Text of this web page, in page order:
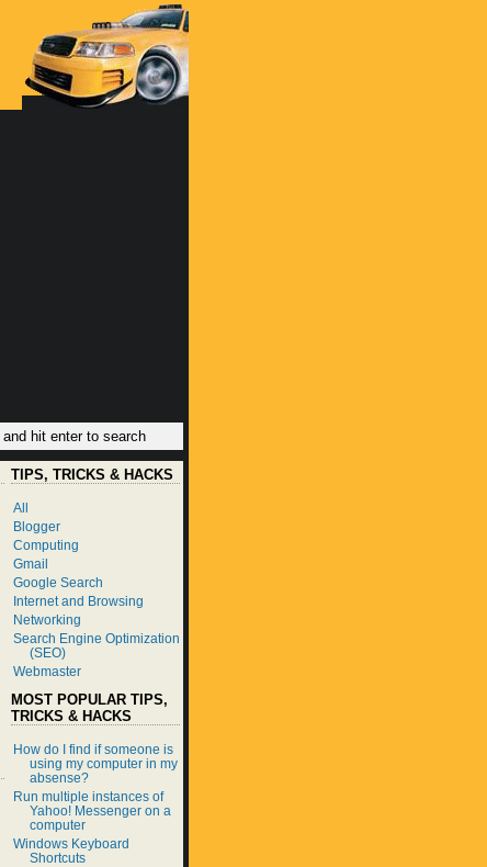
TIPS, TRICKS & HACKS
All
Blogger
Computing
Gmail
Google Search
Internet and Browsing
Networking
Search Engine Optimization
(SEO)
Webmaster
MOST POPULAR TIPS,
TRICKS & HACKS
How do I find if someone is
using my computer in my
absense?
Run multiple instances of
Yahoo! Messenger on a
computer
Windows Keyboard
Shortcuts